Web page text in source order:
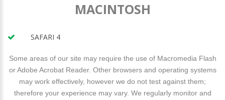
MACINTOSH
SAFARI 4
Some areas of our site may require the use of Macromedia Flash
or Adobe Acrobat Reader. Other browsers and operating systems
may work effectively, however we do not test against them;
therefore your experience may vary. We regularly monitor and